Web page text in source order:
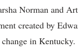
Norman and
created by
in Kentucky.